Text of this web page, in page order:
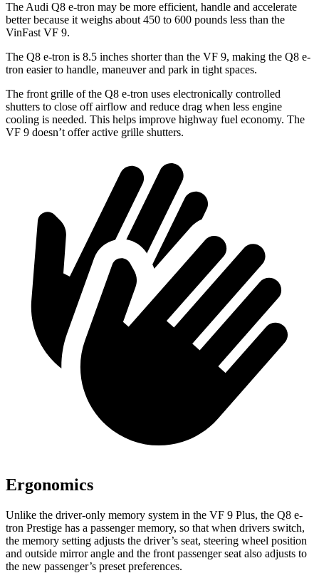
The Audi Q8 e-tron may be more efficient, handle and accelerate
better because it weighs about 450 to 600 pounds less than the
VinFast VF 9.
The Q8 e-tron is 8.5 inches shorter than the VF 9, making the Q8 e-
tron easier to handle, maneuver and park in tight spaces.
The front grille of the Q8 e-tron uses electronically controlled
shutters to close off airflow and reduce drag when less engine
cooling is needed. This helps improve highway fuel economy. The
VF 9 doesn’t offer active grille shutters.
Ergonomics
Unlike the driver-only memory system in the VF 9 Plus, the Q8 e-
tron Prestige has a passenger memory, so that when drivers switch,
the memory setting adjusts the driver’s seat, steering wheel position
and outside mirror angle and the front passenger seat also adjusts to
the new passenger’s preset preferences.